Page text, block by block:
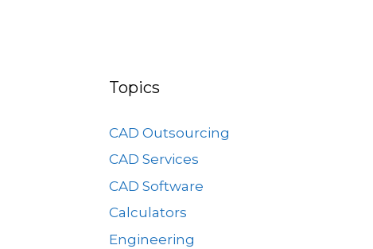
Topics
CAD Outsourcing
CAD Services
CAD Software
Calculators
Engineering